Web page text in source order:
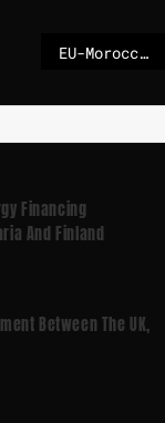
EU-Morocco: European Commissioner for International Partnerships Jozef Síkela in Rabat for the 2025 Africa Cup of Nations Final
Financing
And Finland
Between The UK,